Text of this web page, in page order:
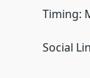
Timing:
Social